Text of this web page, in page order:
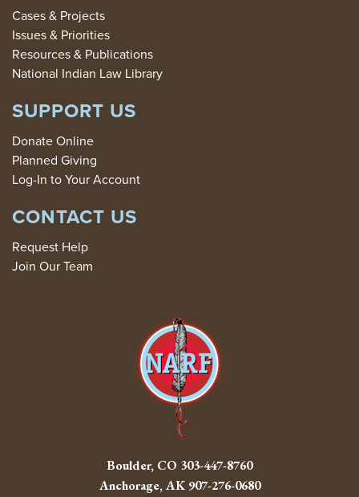
Cases & Projects
Issues & Priorities
Resources & Publications
National Indian Law Library
SUPPORT US
Donate Online
Planned Giving
Log-In to Your Account
CONTACT US
Request Help
Join Our Team
Boulder, CO 303-447-8760
Anchorage, AK907-276-0680